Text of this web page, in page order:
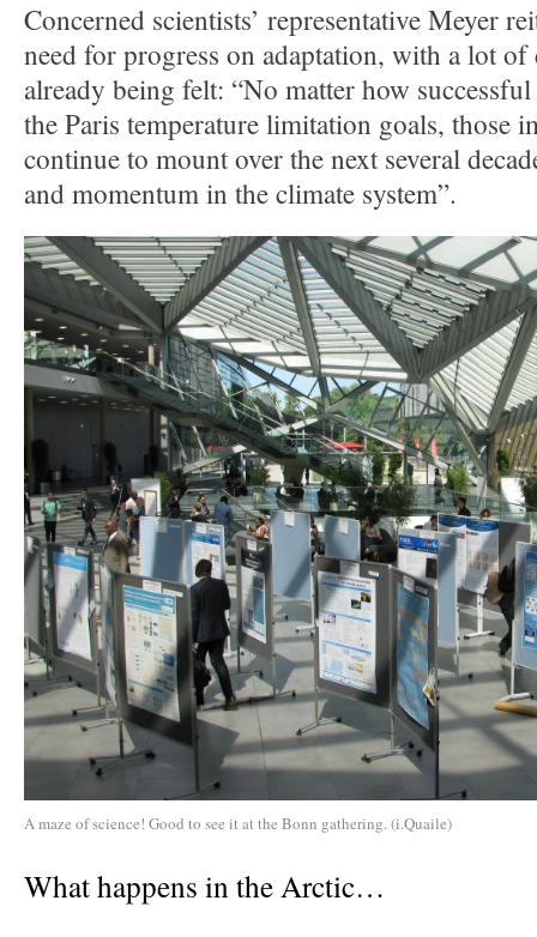
Concerned scientists’ representative Meyer
need for progress on adaptation, with a lot of
already being felt: “No matter how
the Paris temperature limitation goals, those
continue to mount over the next several
and momentum in the climate system”.
A maze of science! Good to see it at the Bonn gathering. (i.Quaile)
What happens in the Arctic…